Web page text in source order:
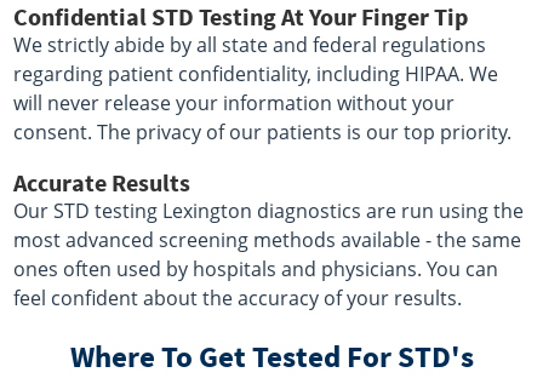
Confidential STD Testing At Your Finger Tip
We strictly abide by all state and federal regulations
regarding patient confidentiality, including HIPAA. We
will never release your information without your
consent. The privacy of our patients is our top priority.
Accurate Results
Our STD testing Lexington diagnostics are run using the
most advanced screening methods available - the same
ones often used by hospitals and physicians. You can
feel confident about the accuracy of your results.
Where To Get Tested For STD's